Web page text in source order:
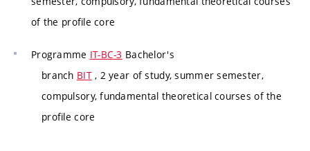
of the profile core
Programme IT-BC-3 Bachelor's
branch BIT, 2 year of study, summer semester,
compulsory, fundamental theoretical courses of the
profile core